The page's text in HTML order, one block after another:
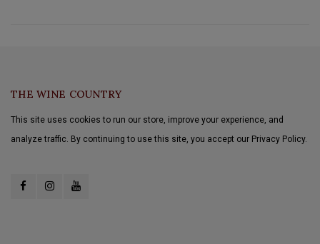
THE WINE COUNTRY
This site uses cookies to run our store, improve your experience, and
analyze traffic. By continuing to use this site, you accept our Privacy Policy.